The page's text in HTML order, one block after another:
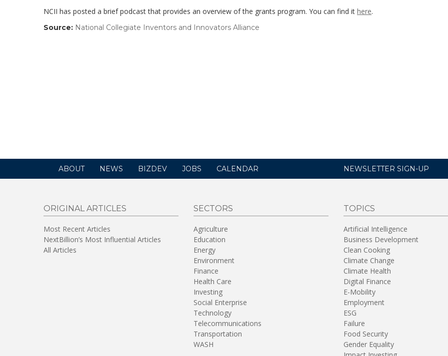
NCII has posted a brief podcast that provides an overview of the grants program. You can find it here.
Source: National Collegiate Inventors and Innovators Alliance
ABOUT NEWS BIZDEV JOBS CALENDAR NEWSLETTER SIGN-UP
ORIGINAL ARTICLES
Most Recent Articles
NextBillion’s Most Influential Articles
All Articles
SECTORS
Agriculture
Education
Energy
Environment
Finance
Health Care
Investing
Social Enterprise
Technology
Telecommunications
Transportation
WASH
TOPICS
Artificial Intelligence
Business Development
Clean Cooking
Climate Change
Climate Health
Digital Finance
E-Mobility
Employment
ESG
Failure
Food Security
Gender Equality